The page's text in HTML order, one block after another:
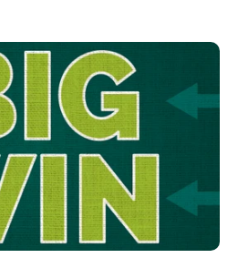
Alternatives Association (TNHAA)
entered into an agreed order with the
Agriculture and Revenue voluntarily
and clarifying the regulatory framework
product (HDCP) businesses
state regulations. Like TNHAA’s prior
Alcoholic Beverage Commission, the
Departments of Agriculture and
and retailers who were issued licenses
on or before December 31, 2025
continue to operate under the 2023
existing licenses expire, rather than
new 2025 law when it takes effect on
in place, all three state agencies